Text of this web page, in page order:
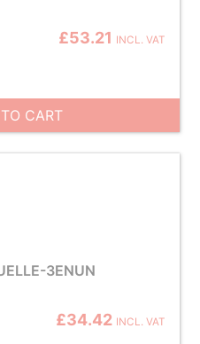
£53.21 INCL. VAT
CART
3ENUN
£34.42 INCL. VAT